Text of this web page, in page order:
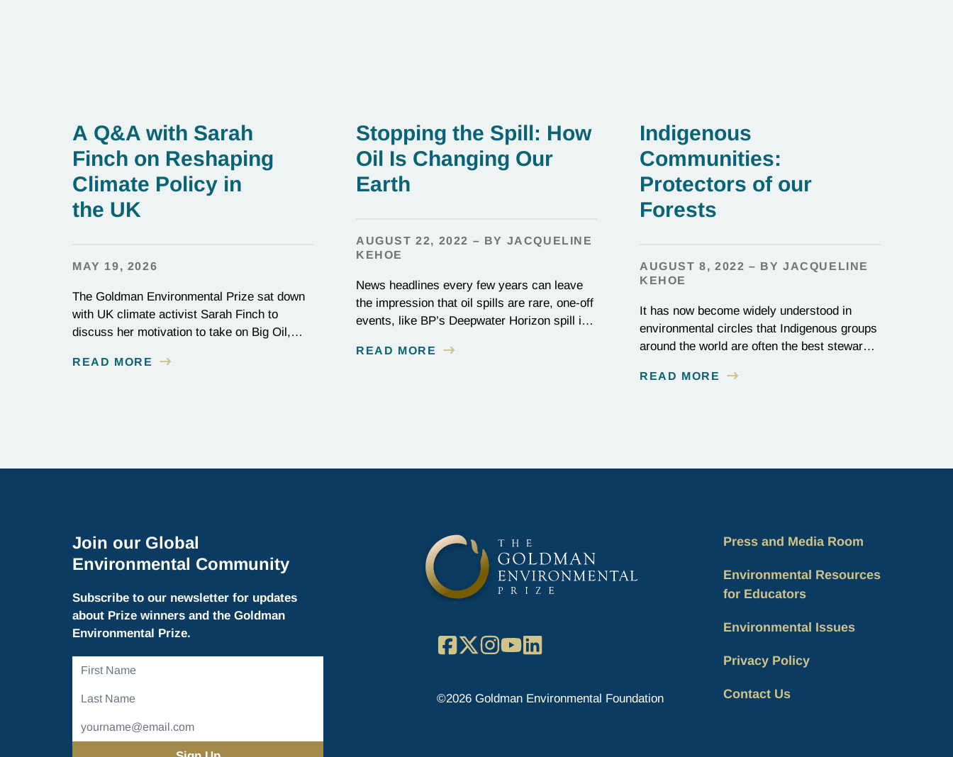
A Q&A with Sarah
Finch on Reshaping
Climate Policy in
the UK
MAY 19, 2026
The Goldman Environmental Prize sat down
with UK climate activist Sarah Finch to
discuss her motivation to take on Big Oil,
battle through to the finish line.
READ MORE
Stopping the Spill: How
Oil Is Changing Our
Earth
AUGUST 22, 2022 – BY JACQUELINE
KEHOE
News headlines every few years can leave
the impression that oil spills are rare, one-off
events, like BP’s Deepwater Horizon spill in
reality, they happen constantly: Over 700
READ MORE
Indigenous
Communities:
Protectors of our
Forests
AUGUST 8, 2022 – BY JACQUELINE
KEHOE
It has now become widely understood in
environmental circles that Indigenous groups
around the world are often the best stewards
longstanding cultural, spiritual, and physical
READ MORE
Join our Global
Environmental Community
Subscribe to our newsletter for updates
about Prize winners and the Goldman
Environmental Prize.
First
Last
Email
Address
Facebook
X Instagram
YouTube
©2026 Goldman Environmental Foundation
Press and Media Room
Environmental Resources
for Educators
Environmental Issues
Privacy Policy
Contact Us